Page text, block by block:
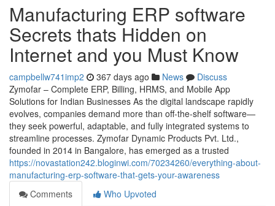
Manufacturing ERP software
Secrets thats Hidden on
Internet and you Must Know
campbellw741imp2 367 days ago News
Discuss
Zymofar – Complete ERP, Billing, HRMS, and Mobile App
Solutions for Indian Businesses As the digital landscape rapidly
evolves, companies demand more than off-the-shelf software—
they seek powerful, adaptable, and fully integrated systems to
streamline processes. Zymofar Dynamic Products Pvt. Ltd.,
founded in 2014 in Bangalore, has emerged as a trusted
https://novastation242.bloginwi.com/70234260/everything-about-
manufacturing-erp-software-that-gets-your-awareness
Comments
Who Upvoted